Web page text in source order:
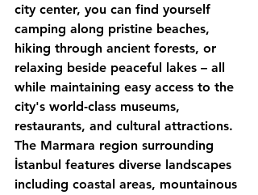
city center, you can find yourself
camping along pristine beaches,
hiking through ancient forests, or
relaxing beside peaceful lakes – all
while maintaining easy access to the
city's world-class museums,
restaurants, and cultural attractions.
The Marmara region surrounding
İstanbul features diverse landscapes
including coastal areas, mountainous